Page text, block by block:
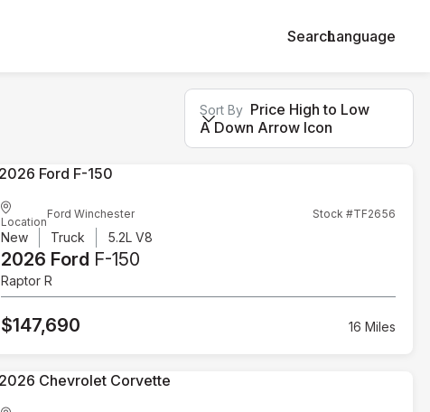
SearchLanguage
Sort By Price High to Low
A Down Arrow Icon
Location
Ford Winchester Stock #TF2656
New Truck 5.2L V8
2026 Ford F-150
Raptor R
$147,690 16 Miles